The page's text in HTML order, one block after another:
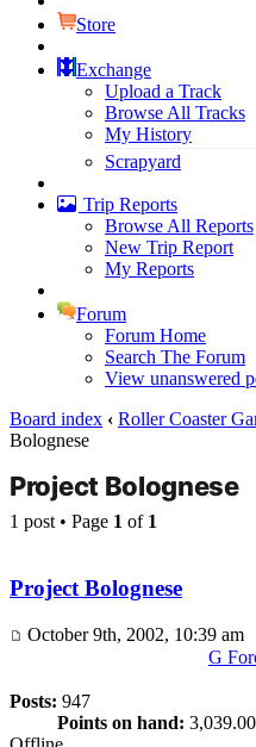
Store
Exchange
Upload a Track
Browse All Tracks
My History
Scrapyard
Trip Reports
Browse All Reports
New Trip Report
My Reports
Forum
Forum Home
Search The Forum
View unanswered
Board index ‹ Roller Coaster
Bolognese
Project Bolognese
1 post • Page 1 of 1
Project Bolognese
October 9th, 2002, 10:39 am
G
Posts: 947
Points on hand: